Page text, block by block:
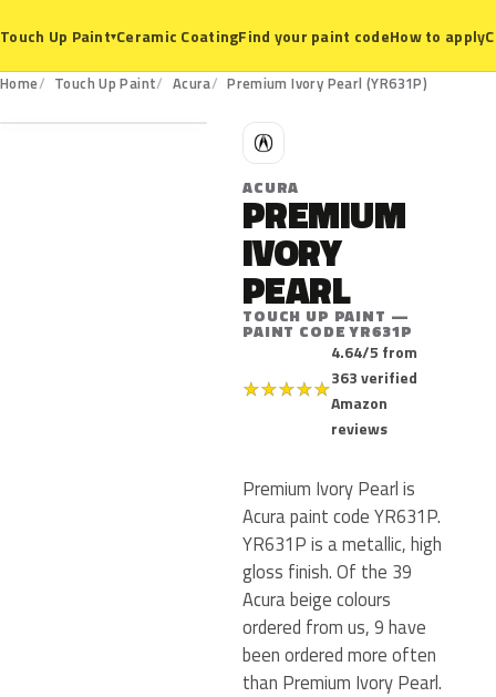
Touch Up Paint▾Ceramic CoatingFind your paint codeHow to apply
Home Touch Up Paint Acura Premium Ivory Pearl (YR631P)
YR631P
A
ACURA
PREMIUM
IVORY
PEARL
TOUCH UP PAINT —
PAINT CODE YR631P
★★★★★
4.64/5 from
363 verified
Amazon
reviews
Premium Ivory Pearl is
Acura paint code YR631P.
YR631P is a metallic, high
gloss finish. Of the 39
Acura beige colours
ordered from us, 9 have
been ordered more often
than Premium Ivory Pearl.